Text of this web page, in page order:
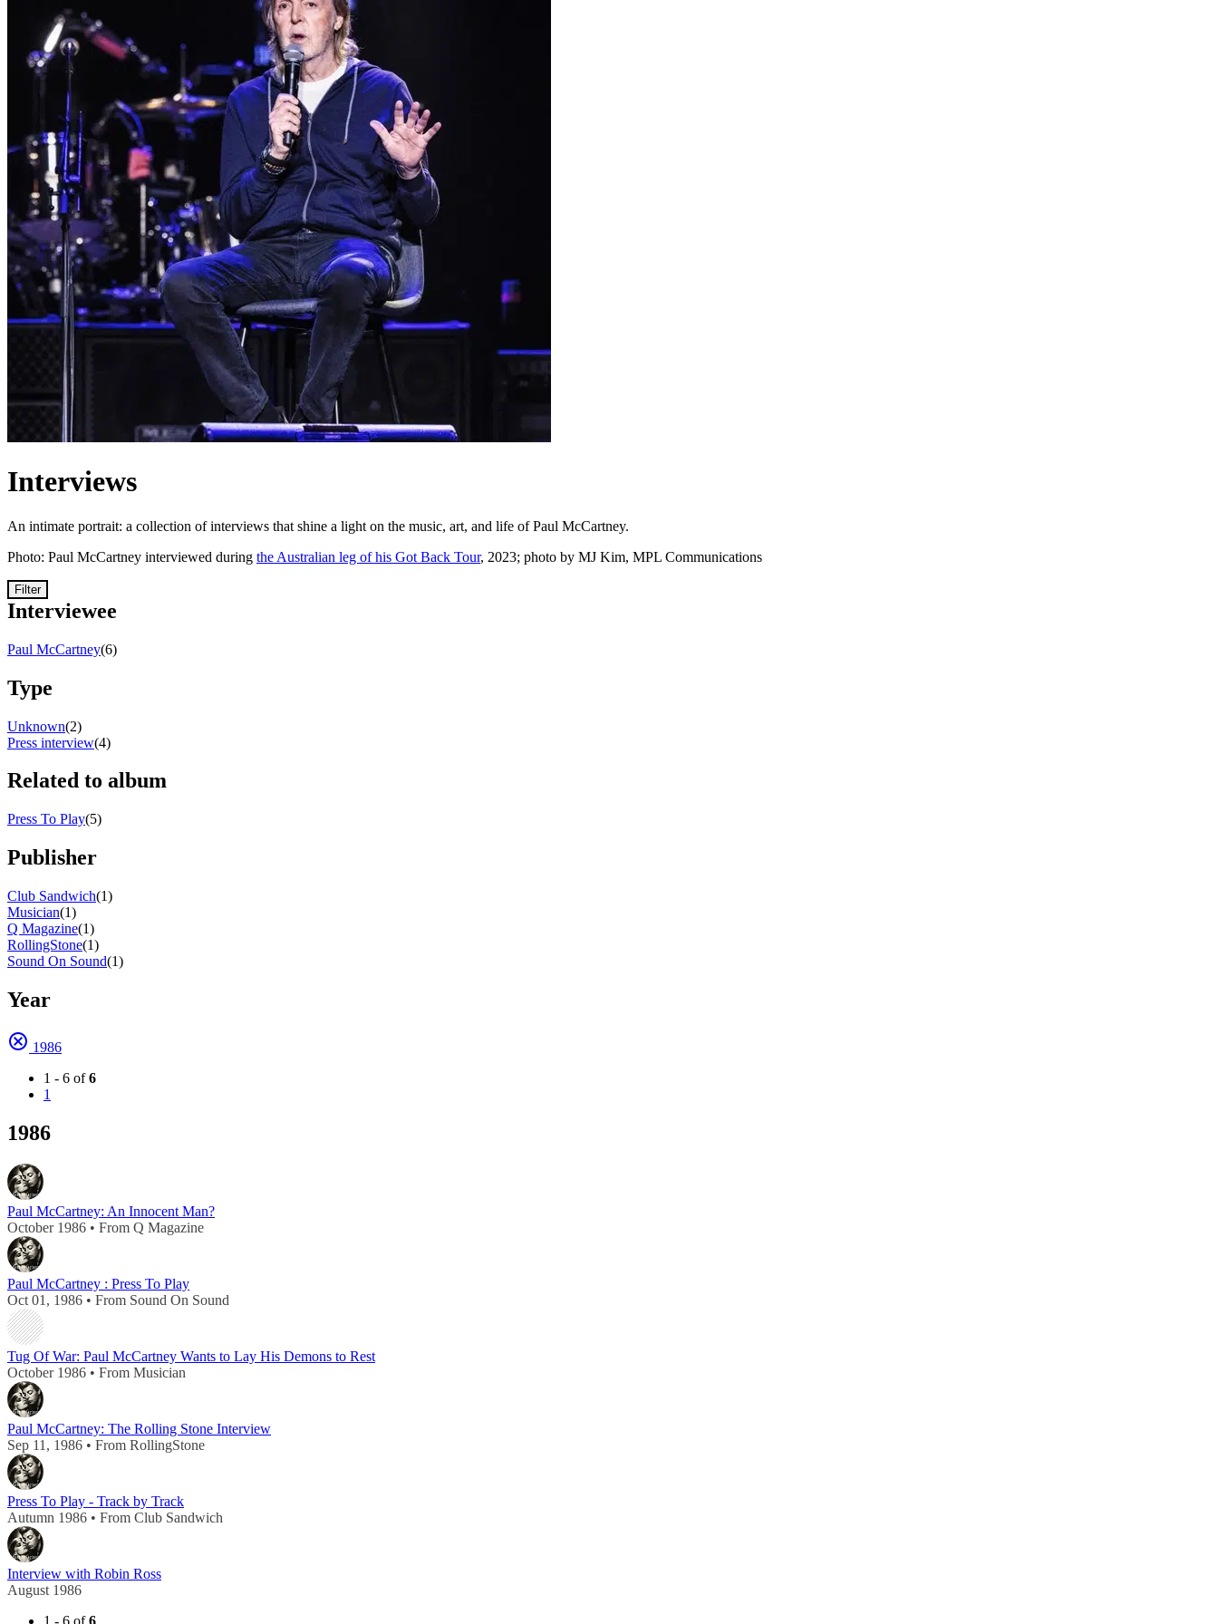
Interviews
An intimate portrait: a collection of interviews that shine a light on the music, art, and life of Paul McCartney.
Photo: Paul McCartney interviewed during the Australian leg of his Got Back Tour, 2023; photo by MJ Kim, MPL Communications
Filter
Interviewee
Paul McCartney(6)
Type
Unknown(2)
Press interview(4)
Related to album
Press To Play(5)
Publisher
Club Sandwich(1)
Musician(1)
Q Magazine(1)
RollingStone(1)
Sound On Sound(1)
Year
1986
1 - 6 of6
1
1986
Paul McCartney: An Innocent Man?
October 1986 • From Q Magazine
Paul McCartney : Press To Play
Oct 01, 1986 • From Sound On Sound
Tug Of War: Paul McCartney Wants to Lay His Demons to Rest
October 1986 • From Musician
Paul McCartney: The Rolling Stone Interview
Sep 11, 1986 • From RollingStone
Press To Play - Track by Track
Autumn 1986 • From Club Sandwich
Interview with Robin Ross
August 1986
1 - 6 of6